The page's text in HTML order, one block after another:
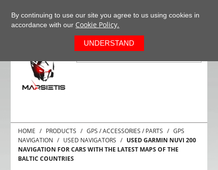
HOME PRODUCTS GPS / ACCESSORIES / PARTS
GPS
NAVIGATION
USED NAVIGATORS
USED GARMIN NUVI 200
NAVIGATION FOR CARS WITH THE LATEST MAPS OF THE
BALTIC COUNTRIES
By continuing to use our site you agree to us using cookies in
accordance with our Cookie Policy.
UNDERSTAND